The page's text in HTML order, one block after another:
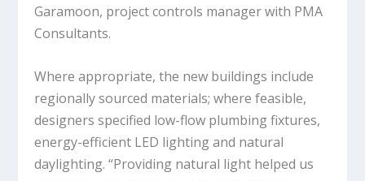
Garamoon, project controls manager with PMA
Consultants.
Where appropriate, the new buildings include
regionally sourced materials; where feasible,
designers specified low-flow plumbing fixtures,
energy-efficient LED lighting and natural
daylighting. “Providing natural light helped us